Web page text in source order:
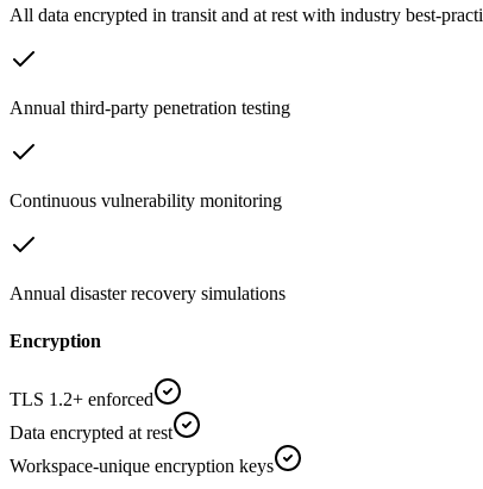
All data encrypted in transit and at rest with industry best-
Annual third-party penetration testing
Continuous vulnerability monitoring
Annual disaster recovery simulations
Encryption
TLS 1.2+ enforced
Data encrypted at rest
Workspace-unique encryption keys